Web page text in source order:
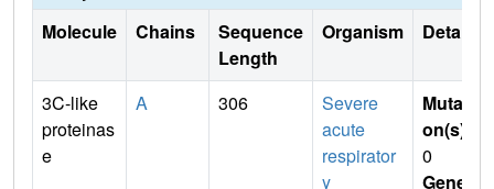
Molecule Chains
Sequence
Length
Organism Details
3C-like
proteinas
e
A 306
Severe
acute
respirator
y
Mutati
on(s)
0
Gene